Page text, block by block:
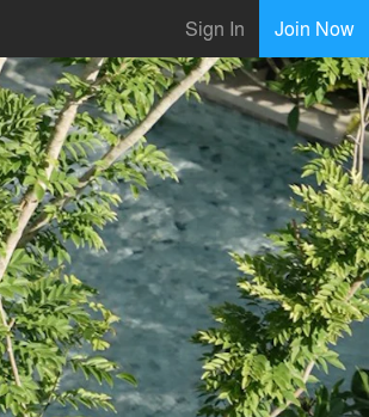
Sign In Join Now